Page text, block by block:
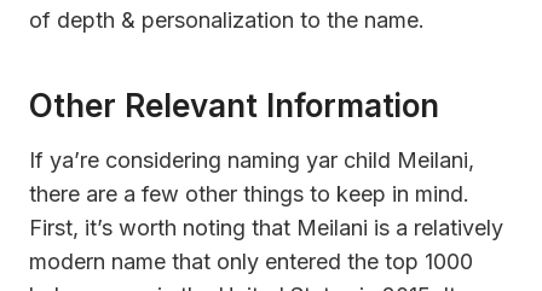
of depth & personalization to the name.
Other Relevant Information
If ya’re considering naming yar child Meilani,
there are a few other things to keep in mind.
First, it’s worth noting that Meilani is a relatively
modern name that only entered the top 1000